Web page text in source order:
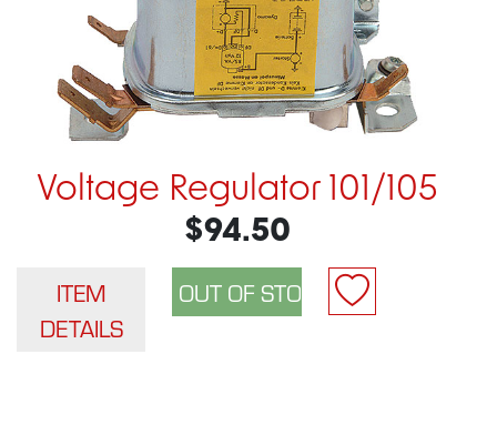
Voltage Regulator 101/105
$94.50
ITEM
DETAILS